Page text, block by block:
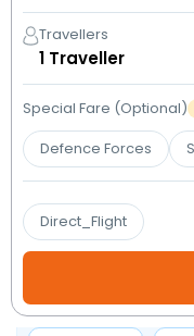
Travellers
1 Traveller
Special Fare (Optional)
Defence Forces
Direct_Flight